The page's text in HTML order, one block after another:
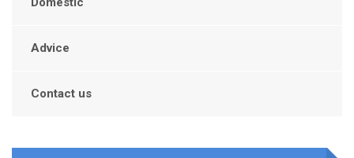
Advice
Contact us